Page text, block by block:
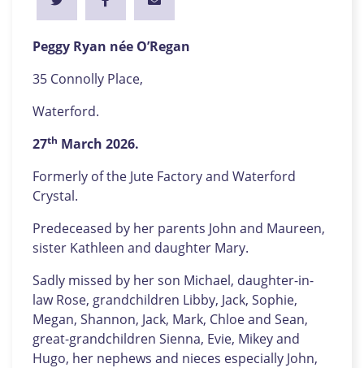
Peggy Ryan née O’Regan
35 Connolly Place,
Waterford.
27th March 2026.
Formerly of the Jute Factory and Waterford
Crystal.
Predeceased by her parents John and Maureen,
sister Kathleen and daughter Mary.
Sadly missed by her son Michael, daughter-in-
law Rose, grandchildren Libby, Jack, Sophie,
Megan, Shannon, Jack, Mark, Chloe and Sean,
great-grandchildren Sienna, Evie, Mikey and
Hugo, her nephews and nieces especially John,